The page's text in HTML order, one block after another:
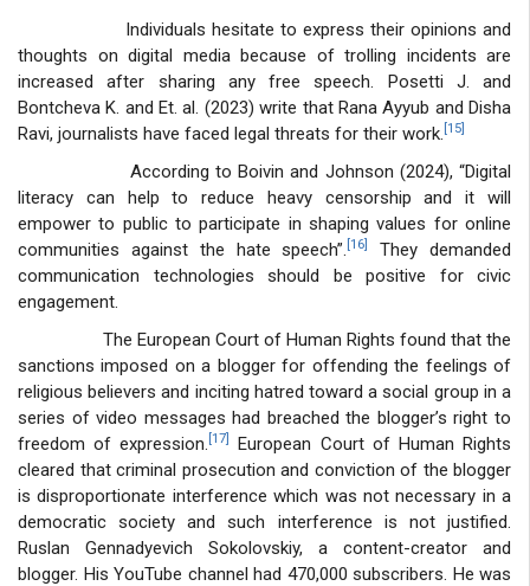
Individuals hesitate to express their opinions and
thoughts on digital media because of trolling incidents are
increased after sharing any free speech. Posetti J. and
Bontcheva K. and Et. al. (2023) write that Rana Ayyub and Disha
Ravi, journalists have faced legal threats for their work. [15]
According to Boivin and Johnson (2024), “Digital
literacy can help to reduce heavy censorship and it will
empower to public to participate in shaping values for online
communities against the hate speech”. [16]
They demanded
communication technologies should be positive for civic
engagement.
The European Court of Human Rights found that the
sanctions imposed on a blogger for offending the feelings of
religious believers and inciting hatred toward a social group in a
series of video messages had breached the blogger’s right to
freedom of expression. [17]
European Court of Human Rights
cleared that criminal prosecution and conviction of the blogger
is disproportionate interference which was not necessary in a
democratic society and such interference is not justified.
Ruslan Gennadyevich Sokolovskiy, a content-creator and
blogger. His YouTube channel had 470,000 subscribers. He was